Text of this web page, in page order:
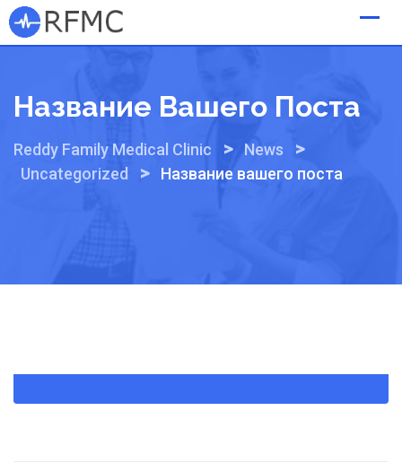
Skip
to
Название Вашего Поста
Reddy Family Medical Clinic > News >
Uncategorized > Название вашего поста